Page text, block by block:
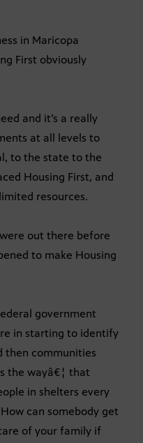
in Maricopa
First obviously
and it’s a really
at all levels to
to the state to the
Housing First, and
resources.
out there before
to make Housing
government
in starting to identify
then communities
the wayâ€¦ that
in shelters every
can somebody get
of your family if